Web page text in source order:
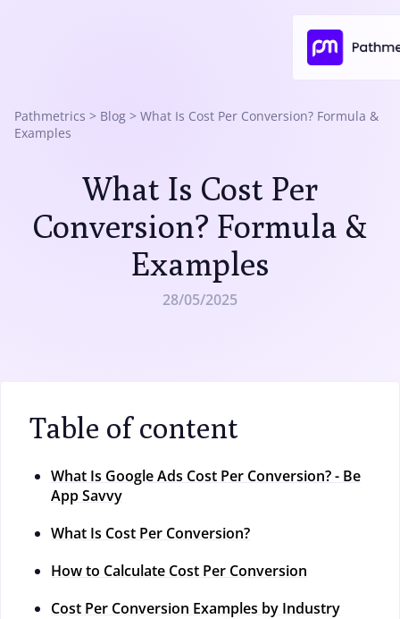
Pathmetrics > Blog > What Is Cost Per Conversion? Formula &
Examples
What Is Cost Per
Conversion? Formula &
Examples
28/05/2025
Table of content
What Is Google Ads Cost Per Conversion? - Be
App Savvy
What Is Cost Per Conversion?
How to Calculate Cost Per Conversion
Cost Per Conversion Examples by Industry